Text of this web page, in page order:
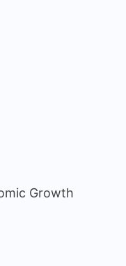
Growth